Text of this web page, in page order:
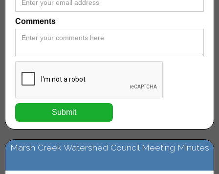
Comments
Marsh Creek Watershed Council Meeting Minutes